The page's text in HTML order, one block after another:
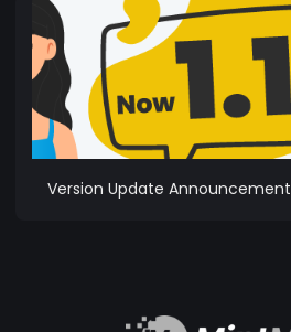
Version Update Announcement